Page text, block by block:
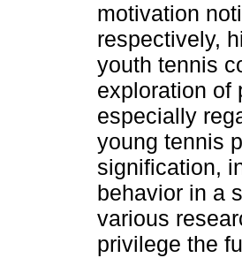
motivation
respectively,
youth tennis
exploration of
especially
young tennis
signification,
behavior in a
various
privilege the